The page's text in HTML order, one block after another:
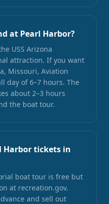
at Pearl Harbor?
USS Arizona
attraction. If you want
Missouri, Aviation
day of 6–7 hours. The
about 2–3 hours
the boat tour.
Harbor tickets in
boat tour is free but
at recreation.gov.
and sell out